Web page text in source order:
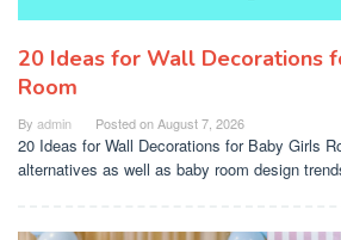
20 Ideas for Wall Decorations
Room
By admin Posted onAugust 7, 2026
20 Ideas for Wall Decorations for Baby Girls
alternatives as well as baby room design